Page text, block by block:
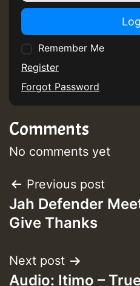
Guest_75
Guest_393
Guest_393
Remember Me
Register
Forgot Password
Comments
No comments yet
Post
navigation
Previous post
Jah Defender
Give Thanks
Next post
Audio: Itimo –